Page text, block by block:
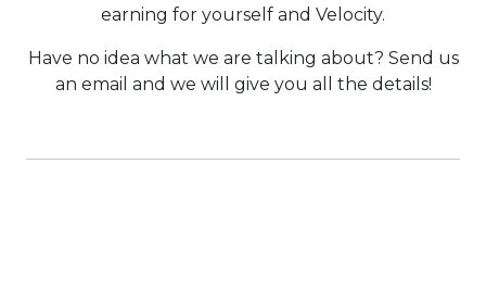
earning for yourself and Velocity.
Have no idea what we are talking about? Send us
an email and we will give you all the details!